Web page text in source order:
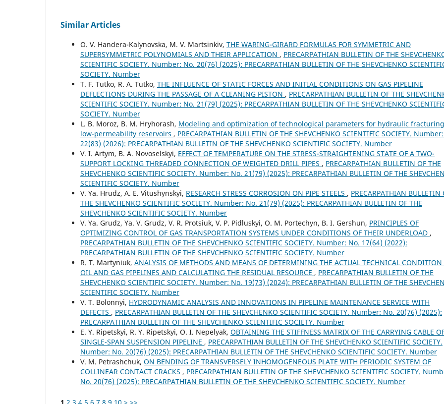
Similar Articles
O. V. Handera-Kalynovska, M. V. Martsinkiv, THE WARING-GIRARD FORMULAS FOR SYMMETRIC AND
SUPERSYMMETRIC POLYNOMIALS AND THEIR APPLICATION , PRECARPATHIAN BULLETIN OF THE
SCIENTIFIC SOCIETY. Number: No. 20(76) (2025): PRECARPATHIAN BULLETIN OF THE SHEVCHENKO
SOCIETY. Number
T. F. Tutko, R. A. Tutko, THE INFLUENCE OF STATIC FORCES AND INITIAL CONDITIONS ON GAS PIPELINE
DEFLECTIONS DURING THE PASSAGE OF A CLEANING PISTON , PRECARPATHIAN BULLETIN OF THE
SCIENTIFIC SOCIETY. Number: No. 21(79) (2025): PRECARPATHIAN BULLETIN OF THE SHEVCHENKO
SOCIETY. Number
L. B. Moroz, B. M. Hryhorash, Modeling and optimization of technological parameters for hydraulic
low-permeability reservoirs , PRECARPATHIAN BULLETIN OF THE SHEVCHENKO SCIENTIFIC SOCIETY.
22(83) (2026): PRECARPATHIAN BULLETIN OF THE SHEVCHENKO SCIENTIFIC SOCIETY. Number
V. I. Artym, B. A. Novoselskyi, EFFECT OF TEMPERATURE ON THE STRESS-STRAIGHTENING STATE OF A TWO-
SUPPORT LOCKING THREADED CONNECTION OF WEIGHTED DRILL PIPES , PRECARPATHIAN BULLETIN OF THE
SHEVCHENKO SCIENTIFIC SOCIETY. Number: No. 21(79) (2025): PRECARPATHIAN BULLETIN OF THE
SCIENTIFIC SOCIETY. Number
V. Ya. Hrudz, A. E. Vitushynskyi, RESEARCH STRESS CORROSION ON PIPE STEELS , PRECARPATHIAN BULLETIN
THE SHEVCHENKO SCIENTIFIC SOCIETY. Number: No. 21(79) (2025): PRECARPATHIAN BULLETIN OF THE
SHEVCHENKO SCIENTIFIC SOCIETY. Number
V. Ya. Grudz, Ya. V. Grudz, V. R. Protsiuk, V. P. Pidluskyi, O. M. Portechyn, B. I. Gershun, PRINCIPLES OF
OPTIMIZING CONTROL OF GAS TRANSPORTATION SYSTEMS UNDER CONDITIONS OF THEIR UNDERLOAD ,
PRECARPATHIAN BULLETIN OF THE SHEVCHENKO SCIENTIFIC SOCIETY. Number: No. 17(64) (2022):
PRECARPATHIAN BULLETIN OF THE SHEVCHENKO SCIENTIFIC SOCIETY. Number
R. Т. Martyniuk, ANALYSIS OF METHODS AND MEANS OF DETERMINING THE ACTUAL TECHNICAL CONDITION
OIL AND GAS PIPELINES AND CALCULATING THE RESIDUAL RESOURCE , PRECARPATHIAN BULLETIN OF THE
SHEVCHENKO SCIENTIFIC SOCIETY. Number: No. 19(73) (2024): PRECARPATHIAN BULLETIN OF THE
SCIENTIFIC SOCIETY. Number
V. T. Bolonnyi, HYDRODYNAMIC ANALYSIS AND INNOVATIONS IN PIPELINE MAINTENANCE SERVICE WITH
DEFECTS , PRECARPATHIAN BULLETIN OF THE SHEVCHENKO SCIENTIFIC SOCIETY. Number: No. 20(76) (2025):
PRECARPATHIAN BULLETIN OF THE SHEVCHENKO SCIENTIFIC SOCIETY. Number
E. Y. Ripetskyi, R. Y. Ripetskyi, O. I. Nepelyak, OBTAINING THE STIFFNESS MATRIX OF THE CARRYING CABLE
SINGLE-SPAN SUSPENSION PIPELINE , PRECARPATHIAN BULLETIN OF THE SHEVCHENKO SCIENTIFIC SOCIETY.
Number: No. 20(76) (2025): PRECARPATHIAN BULLETIN OF THE SHEVCHENKO SCIENTIFIC SOCIETY. Number
V. M. Petrashchuk, ON BENDING OF TRANSVERSELY INHOMOGENEOUS PLATE WITH PERIODIC SYSTEM OF
COLLINEAR CONTACT CRACKS , PRECARPATHIAN BULLETIN OF THE SHEVCHENKO SCIENTIFIC SOCIETY.
No. 20(76) (2025): PRECARPATHIAN BULLETIN OF THE SHEVCHENKO SCIENTIFIC SOCIETY. Number